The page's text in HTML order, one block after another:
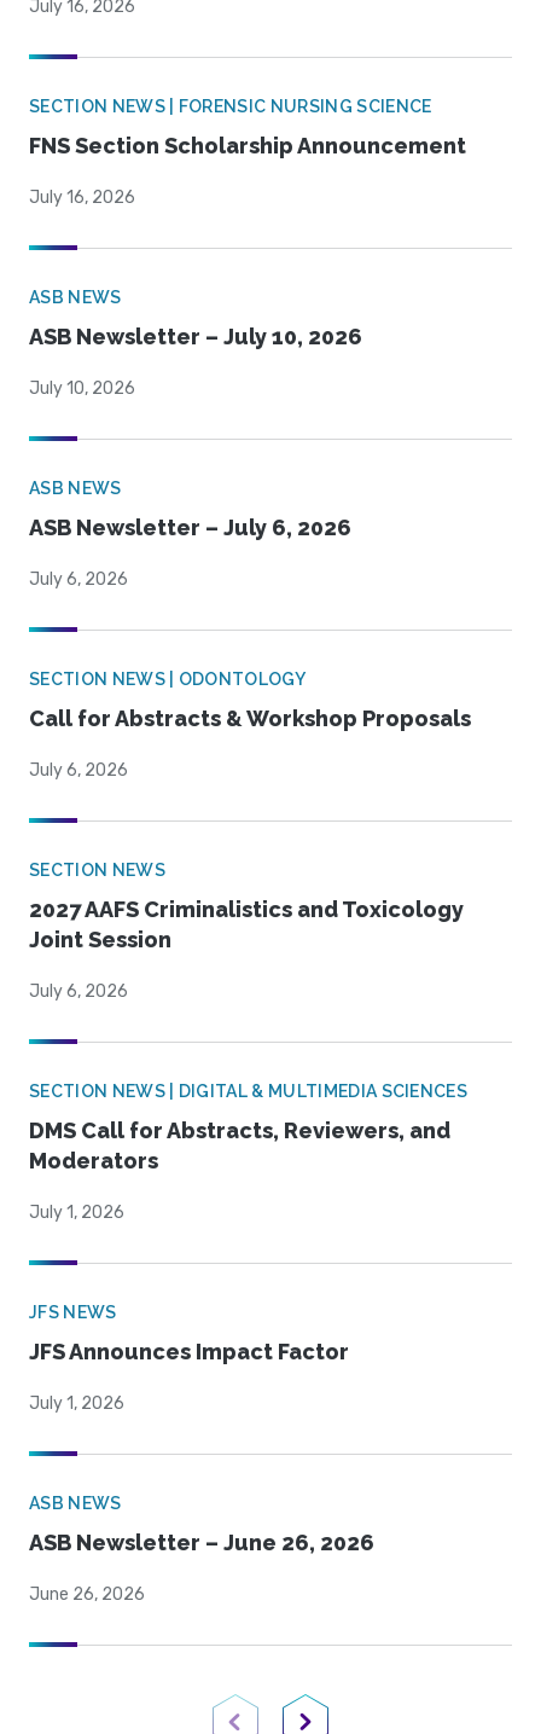
July 16, 2026
SECTION NEWS | FORENSIC NURSING SCIENCE
FNS Section Scholarship Announcement
July 16, 2026
ASB NEWS
ASB Newsletter – July 10, 2026
July 10, 2026
ASB NEWS
ASB Newsletter – July 6, 2026
July 6, 2026
SECTION NEWS | ODONTOLOGY
Call for Abstracts & Workshop Proposals
July 6, 2026
SECTION NEWS
2027 AAFS Criminalistics and Toxicology
Joint Session
July 6, 2026
SECTION NEWS | DIGITAL & MULTIMEDIA SCIENCES
DMS Call for Abstracts, Reviewers, and
Moderators
July 1, 2026
JFS NEWS
JFS Announces Impact Factor
July 1, 2026
ASB NEWS
ASB Newsletter – June 26, 2026
June 26, 2026